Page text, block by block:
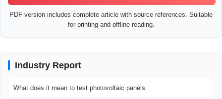
PDF version includes complete article with source references. Suitable
for printing and offline reading.
Industry Report
What does it mean to test photovoltaic panels